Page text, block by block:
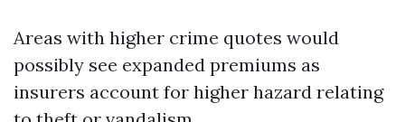
Areas with higher crime quotes would
possibly see expanded premiums as
insurers account for higher hazard relating